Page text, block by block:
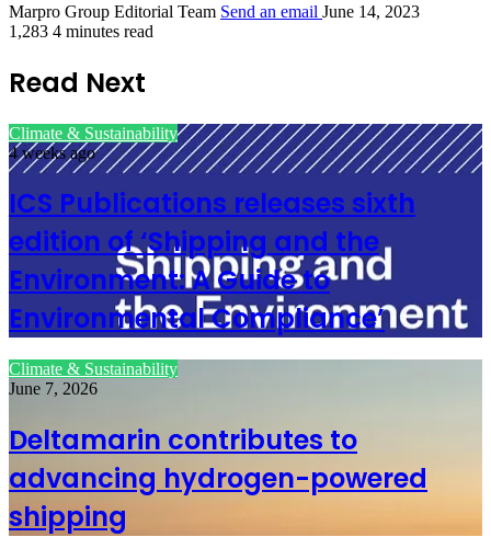
Marpro Group Editorial Team Send an email June 14, 2023
1,283 4 minutes read
Read Next
Climate & Sustainability
4 weeks ago
ICS Publications releases sixth
edition of ‘Shipping and the
Environment: A Guide to
Environmental Compliance’
Climate & Sustainability
June 7, 2026
Deltamarin contributes to
advancing hydrogen-powered
shipping